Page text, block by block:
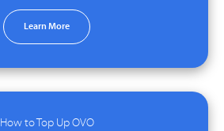
Learn More
How to Top Up OVO